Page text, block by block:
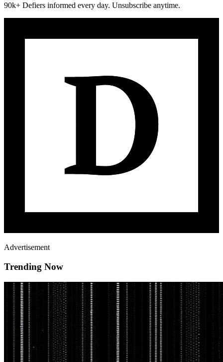
90k+ Defiers informed every day. Unsubscribe anytime.
Advertisement
Trending Now